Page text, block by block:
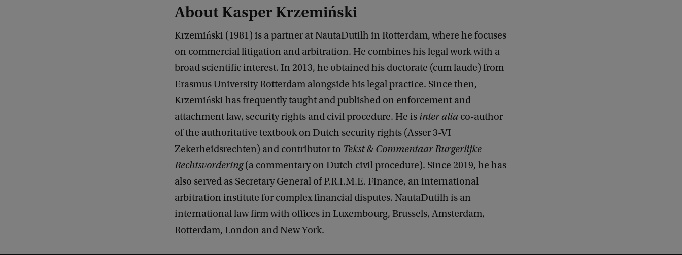
About Kasper Krzemiński
Krzemiński (1981) is a partner at NautaDutilh in Rotterdam, where he focuses
on commercial litigation and arbitration. He combines his legal work with a
broad scientific interest. In 2013, he obtained his doctorate (cum laude) from
Erasmus University Rotterdam alongside his legal practice. Since then,
Krzemiński has frequently taught and published on enforcement and
attachment law, security rights and civil procedure. He is inter alia co-author
of the authoritative textbook on Dutch security rights (Asser 3-VI
Zekerheidsrechten) and contributor to Tekst & Commentaar Burgerlijke
Rechtsvordering(a commentary on Dutch civil procedure). Since 2019, he has
also served as Secretary General of P.R.I.M.E. Finance, an international
arbitration institute for complex financial disputes. NautaDutilh is an
international law firm with offices in Luxembourg, Brussels, Amsterdam,
Rotterdam, London and New York.